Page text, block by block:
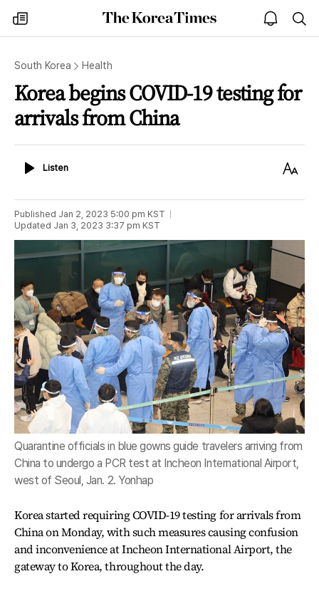
my
times
The
Korea
open
notice
South Korea Health
Korea begins COVID-19 testing for
arrivals from China
ListenListen
Text
Published Jan 2, 2023 5:00 pm KST
Updated Jan 3, 2023 3:37 pm KST
Quarantine officials in blue gowns guide travelers arriving from
China to undergo a PCR test at Incheon International Airport,
west of Seoul, Jan. 2. Yonhap
Korea started requiring COVID-19 testing for arrivals from
China on Monday, with such measures causing confusion
and inconvenience at Incheon International Airport, the
gateway to Korea, throughout the day.